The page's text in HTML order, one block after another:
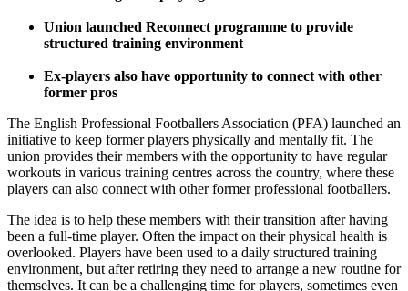
Union launched Reconnect programme to provide
structured training environment
Ex-players also have opportunity to connect with other
former pros
The English Professional Footballers Association (PFA) launched an
initiative to keep former players physically and mentally fit. The
union provides their members with the opportunity to have regular
workouts in various training centres across the country, where these
players can also connect with other former professional footballers.
The idea is to help these members with their transition after having
been a full-time player. Often the impact on their physical health is
overlooked. Players have been used to a daily structured training
environment, but after retiring they need to arrange a new routine for
themselves. It can be a challenging time for players, sometimes even